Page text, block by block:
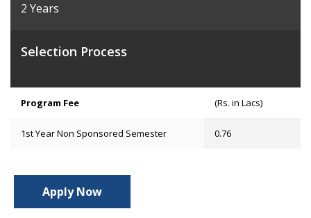
2 Years
Selection Process
Program Fee (Rs. in Lacs)
1st Year Non Sponsored Semester 0.76
Apply Now